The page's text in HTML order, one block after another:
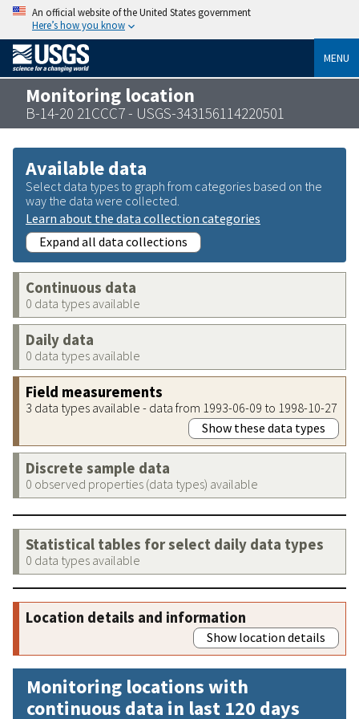
An official website of the United States government
Here’s how you know
MENU
Monitoring location
B-14-20 21CCC7 - USGS-343156114220501
Available data
Select data types to graph from categories based on the
way the data were collected.
Learn about the data collection categories
Expand all data collections
Continuous data
0 data types available
Daily data
0 data types available
Field measurements
3 data types available - data from 1993-06-09 to 1998-10-27
Show these data types
Discrete sample data
0 observed properties (data types) available
Statistical tables for select daily data types
0 data types available
Location details and information
Show location details
Monitoring locations with
continuous data in last 120 days